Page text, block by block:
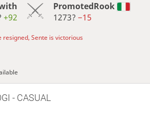
+92
PromotedRook
1273? −15
resigned, Sente is victorious
- CASUAL